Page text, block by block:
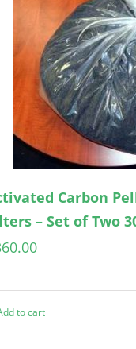
Carbon
– Set of Two
to cart